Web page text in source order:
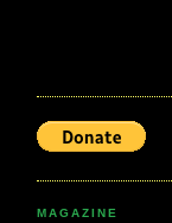
MAGAZINE